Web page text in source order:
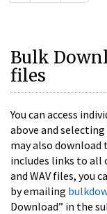
Bulk
files
You can access
above and
may also download
includes links to all
and WAV files, you
by emailing
Download” in the